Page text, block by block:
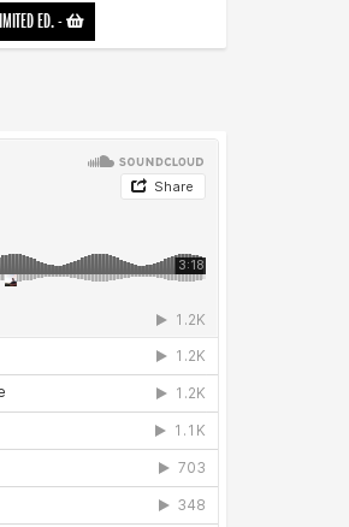
ED.-